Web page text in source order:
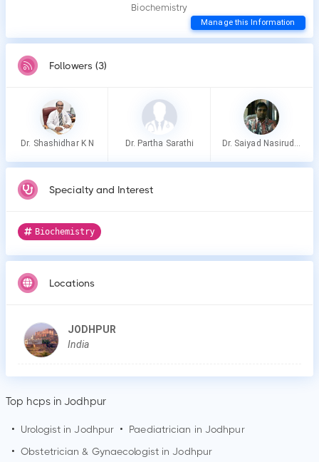
Biochemistry
Manage this Information
Followers (3)
Dr. Shashidhar K N Dr. Partha Sarathi Dr. Saiyad Nasiruddin
Specialty and Interest
Biochemistry
Locations
JODHPUR
India
Top hcps in Jodhpur
• Urologist inJodhpur • Paediatrician in Jodhpur
• Obstetrician & Gynaecologist inJodhpur